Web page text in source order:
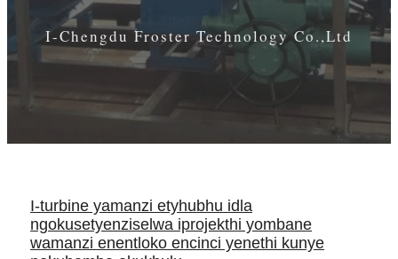
I-Chengdu Froster Technology Co.,Ltd
I-turbine yamanzi etyhubhu idla
ngokusetyenziselwa iprojekthi yombane
wamanzi enentloko encinci yenethi kunye